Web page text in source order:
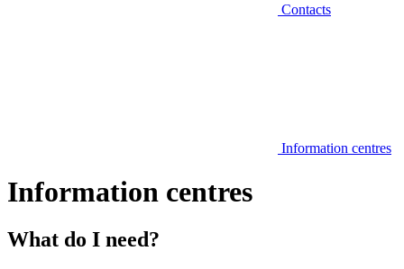
Contacts
Information centres
Information centres
What do I need?